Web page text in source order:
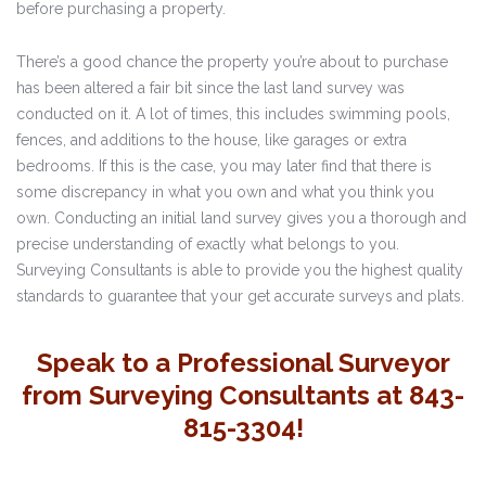
before purchasing a property.
There’s a good chance the property you’re about to purchase
has been altered a fair bit since the last land survey was
conducted on it. A lot of times, this includes swimming pools,
fences, and additions to the house, like garages or extra
bedrooms. If this is the case, you may later find that there is
some discrepancy in what you own and what you think you
own. Conducting an initial land survey gives you a thorough and
precise understanding of exactly what belongs to you.
Surveying Consultants is able to provide you the highest quality
standards to guarantee that your get accurate surveys and plats.
Speak to a Professional Surveyor
from Surveying Consultants at 843-
815-3304!